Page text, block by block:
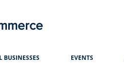
BUSINESSES EVENTS